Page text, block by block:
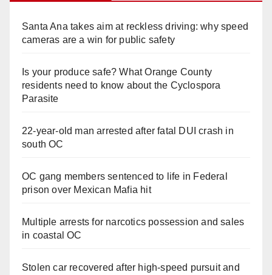
Santa Ana takes aim at reckless driving: why speed
cameras are a win for public safety
Is your produce safe? What Orange County
residents need to know about the Cyclospora
Parasite
22-year-old man arrested after fatal DUI crash in
south OC
OC gang members sentenced to life in Federal
prison over Mexican Mafia hit
Multiple arrests for narcotics possession and sales
in coastal OC
Stolen car recovered after high-speed pursuit and